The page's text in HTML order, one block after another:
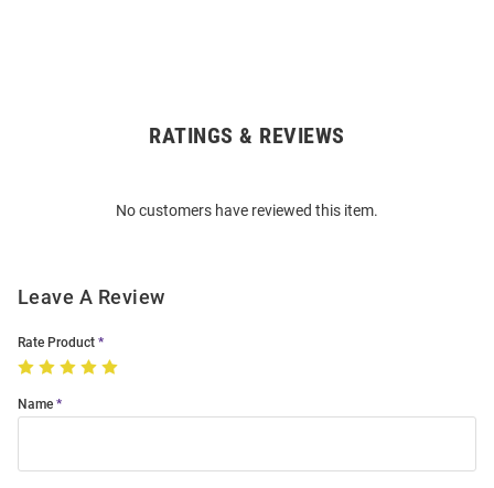
RATINGS & REVIEWS
No customers have reviewed this item.
Leave A Review
Rate Product
Name